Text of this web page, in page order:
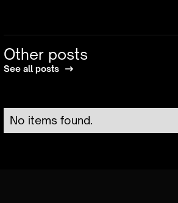
Other posts
See all posts
No items found.